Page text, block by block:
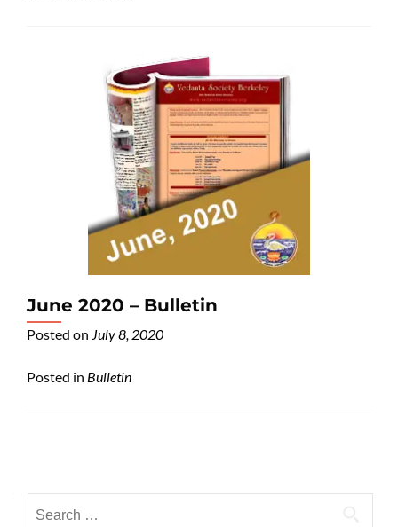
June 2020 – Bulletin
Posted on July 8, 2020
Posted in Bulletin